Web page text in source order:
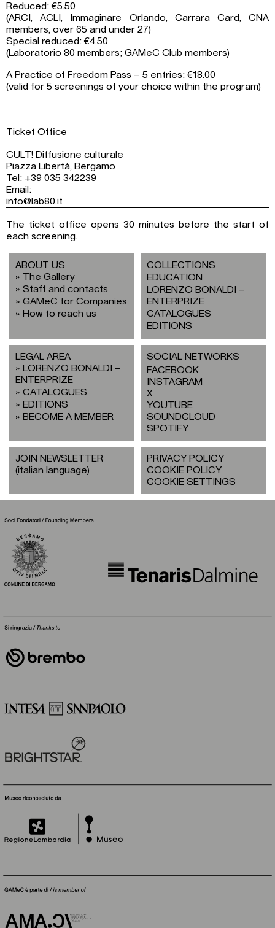
Reduced: €5.50
(ARCI, ACLI, Immaginare Orlando, Carrara Card, CNA
members, over 65 and under 27)
Special reduced: €4.50
(Laboratorio 80 members; GAMeC Club members)
A Practice of Freedom Pass – 5 entries: €18.00
(valid for 5 screenings of your choice within the program)
Ticket Office
CULT! Diffusione culturale
Piazza Libertà, Bergamo
Tel: +39 035 342239
Email:
info@lab80.it
The ticket office opens 30 minutes before the start of
each screening.
ABOUT US
The Gallery
Staff and contacts
GAMeC for Companies
How to reach us
COLLECTIONS
EDUCATION
LORENZO BONALDI –
ENTERPRIZE
CATALOGUES
EDITIONS
LEGAL AREA
LORENZO BONALDI –
ENTERPRIZE
CATALOGUES
EDITIONS
BECOME A MEMBER
SOCIAL NETWORKS
FACEBOOK
INSTAGRAM
X
YOUTUBE
SOUNDCLOUD
SPOTIFY
JOIN NEWSLETTER
(italian language)
PRIVACY POLICY
COOKIE POLICY
COOKIE SETTINGS